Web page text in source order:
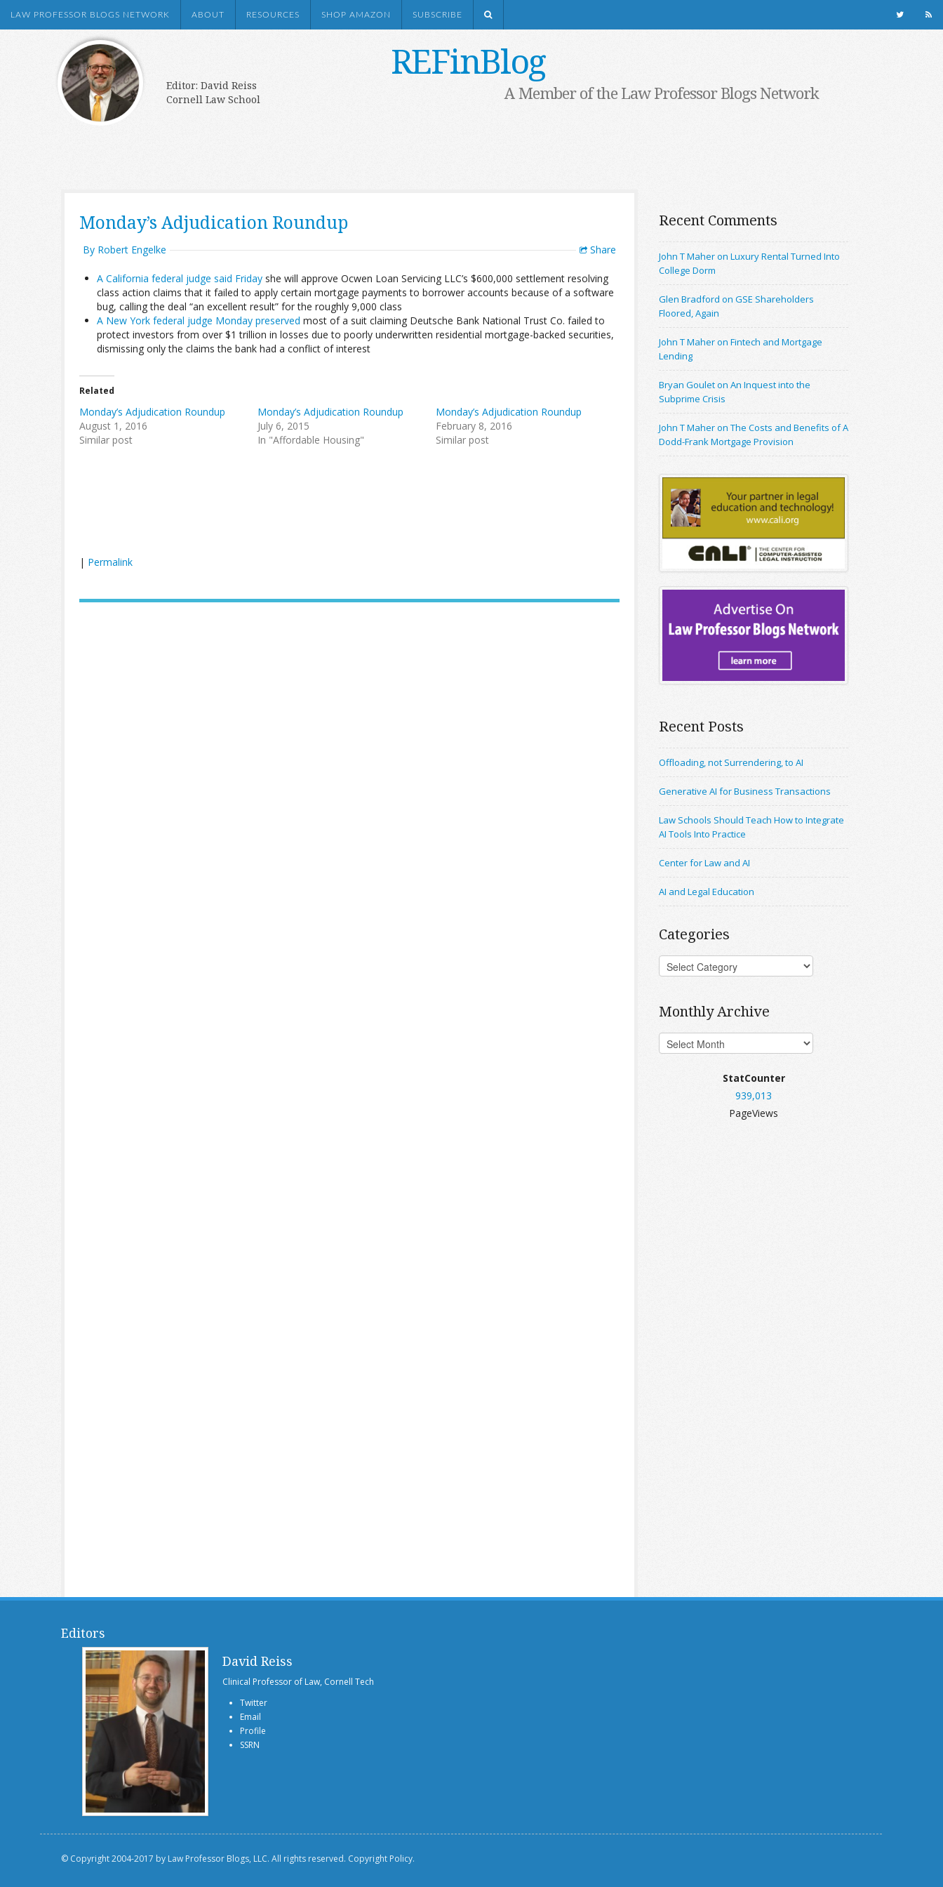
LAW PROFESSOR BLOGS NETWORK ABOUT RESOURCES SHOP AMAZON SUBSCRIBE
REFinBlog
Editor: David Reiss
Cornell Law School
A Member of the Law Professor Blogs Network
Monday’s Adjudication Roundup
By Robert Engelke Share
A California federal judge said Friday she will approve Ocwen Loan Servicing LLC’s $600,000 settlement resolving
class action claims that it failed to apply certain mortgage payments to borrower accounts because of a software
bug, calling the deal “an excellent result” for the roughly 9,000 class
A New York federal judge Monday preserved most of a suit claiming Deutsche Bank National Trust Co. failed to
protect investors from over $1 trillion in losses due to poorly underwritten residential mortgage-backed securities,
dismissing only the claims the bank had a conflict of interest
Related
Monday’s Adjudication Roundup
August 1, 2016
Similar post
Monday’s Adjudication Roundup
July 6, 2015
In "Affordable Housing"
Monday’s Adjudication Roundup
February 8, 2016
Similar post
| Permalink
Recent Comments
John T Maher on Luxury Rental Turned Into
College Dorm
Glen Bradford on GSE Shareholders
Floored, Again
John T Maher on Fintech and Mortgage
Lending
Bryan Goulet on An Inquest into the
Subprime Crisis
John T Maher on The Costs and Benefits of A
Dodd-Frank Mortgage Provision
Recent Posts
Offloading, not Surrendering, to AI
Generative AI for Business Transactions
Law Schools Should Teach How to Integrate
AI Tools Into Practice
Center for Law and AI
AI and Legal Education
Categories
Monthly Archive
StatCounter
939,013
PageViews
Editors
David Reiss
Clinical Professor of Law, Cornell Tech
Twitter
Email
Profile
SSRN
© Copyright 2004-2017 by Law Professor Blogs, LLC. All rights reserved. Copyright Policy.